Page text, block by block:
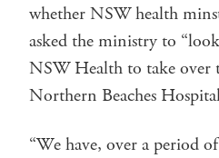
whether NSW health
asked the ministry to
NSW Health to take
Northern Beaches
“We have, over a period